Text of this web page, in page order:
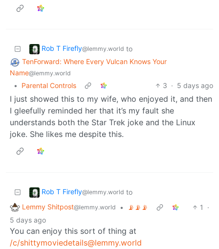
Rob T Firefly@lemmy.world to
TenForward: Where Every Vulcan Knows Your
Name@lemmy.world
• Parental Controls 3 · 5 days ago
I just showed this to my wife, who enjoyed it, and then
I gleefully reminded her that it’s my fault she
understands both the Star Trek joke and the Linux
joke. She likes me despite this.
Rob T Firefly@lemmy.world to
Lemmy Shitpost@lemmy.world • 📡📡📡 1
·
5 days ago
You can enjoy this sort of thing at
/c/shittymoviedetails@lemmy.world